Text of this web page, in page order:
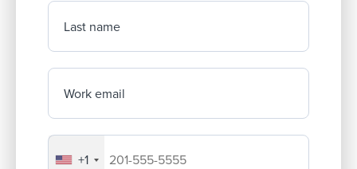
Last name
Work email
Your company's phone number
+1